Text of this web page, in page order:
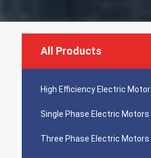
All Products
High Efficiency Electric Motor
Single Phase Electric Motors
Three Phase Electric Motors